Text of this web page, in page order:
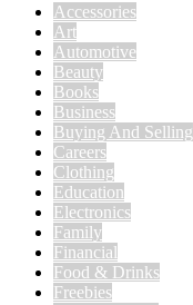
Accessories
Art
Automotive
Beauty
Books
Business
Buying And Selling
Careers
Clothing
Education
Electronics
Family
Financial
Food & Drinks
Freebies